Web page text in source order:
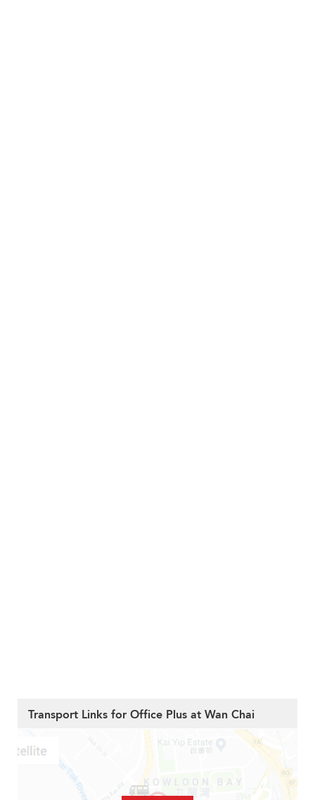
Transport Links for Office Plus at Wan Chai